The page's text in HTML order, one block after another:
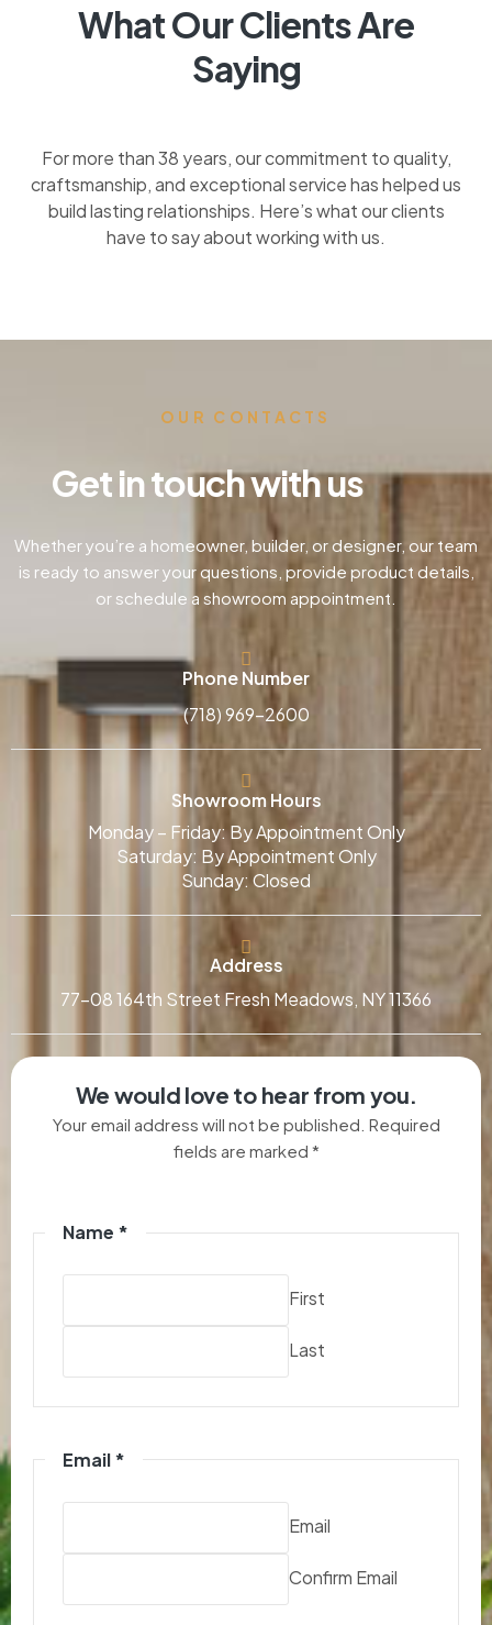
What Our Clients Are
Saying
For more than 38 years, our commitment to quality,
craftsmanship, and exceptional service has helped us
build lasting relationships. Here’s what our clients
have to say about working with us.
OUR CONTACTS
Get in touch with us
Whether you’re a homeowner, builder, or designer, our team
is ready to answer your questions, provide product details,
or schedule a showroom appointment.
Phone Number
(718) 969-2600
Showroom Hours
Monday – Friday: By Appointment Only
Saturday: By Appointment Only
Sunday: Closed
Address
77-08 164th Street Fresh Meadows, NY 11366
We would love to hear from you.
Your email address will not be published. Required
fields are marked *
Name *
First
Last
Email*
Email
Confirm Email